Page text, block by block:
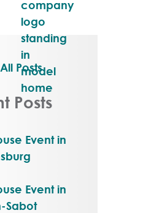
Posts
Posts
Event in
Event in
Sabot